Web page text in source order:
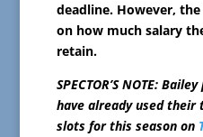
deadline. However,
on how much salary
retain.
SPECTOR’S NOTE:
have already used
slots for this season on